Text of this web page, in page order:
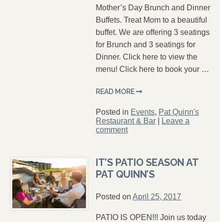
Mother’s Day Brunch and Dinner
Buffets. Treat Mom to a beautiful
buffet. We are offering 3 seatings
for Brunch and 3 seatings for
Dinner. Click here to view the
menu! Click here to book your …
READ MORE
Posted in Events, Pat Quinn's
Restaurant & Bar
Leave a
comment
IT’S PATIO SEASON AT
PAT QUINN’S
Posted on April 25, 2017
PATIO IS OPEN!!! Join us today